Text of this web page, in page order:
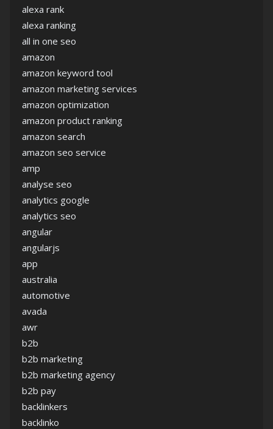
alexa rank
alexa ranking
all in one seo
amazon
amazon keyword tool
amazon marketing services
amazon optimization
amazon product ranking
amazon search
amazon seo service
amp
analyse seo
analytics google
analytics seo
angular
angularjs
app
australia
automotive
avada
awr
b2b
b2b marketing
b2b marketing agency
b2b pay
backlinkers
backlinko